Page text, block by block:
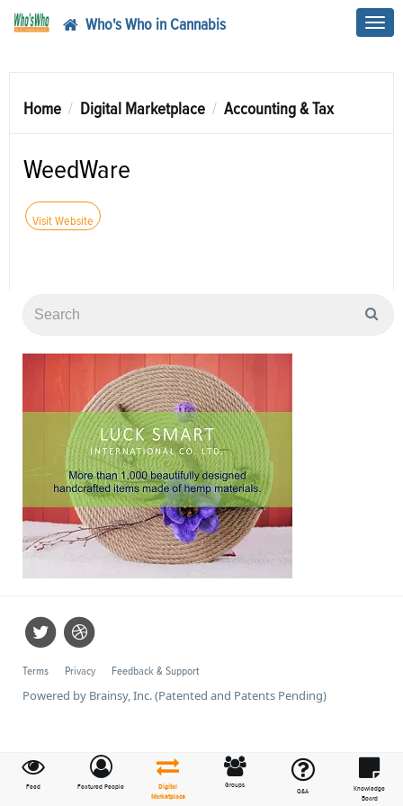
Who's Who in Cannabis
Feed Featured People
Digital
Marketplace
Groups
Q&A
Knowledge
Board
Home Digital Marketplace Accounting & Tax
WeedWare
Visit Website
Terms Privacy Feedback & Support
Powered by Brainsy, Inc. (Patented and Patents Pending)